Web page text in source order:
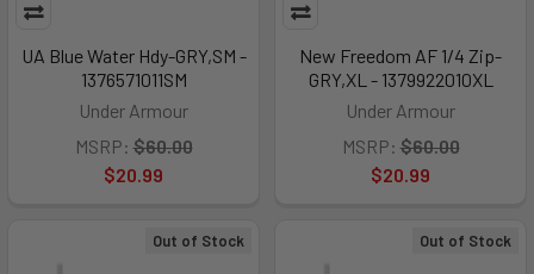
UA Blue Water Hdy-GRY,SM -
1376571011SM
Under Armour
MSRP: $60.00
$20.99
New Freedom AF 1/4 Zip-
GRY,XL - 1379922010XL
Under Armour
MSRP: $60.00
$20.99
Out of Stock Out of Stock